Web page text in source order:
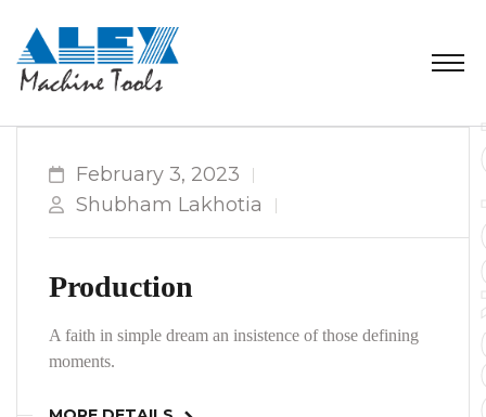
February 3, 2023
Shubham Lakhotia
Production
A faith in simple dream an insistence of those defining
moments.